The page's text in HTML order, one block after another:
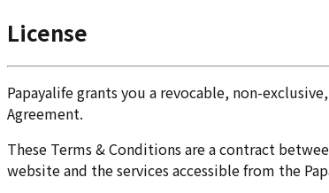
License
Papayalife grants you a revocable, non-
Agreement.
These Terms & Conditions are a contract
website and the services accessible from the